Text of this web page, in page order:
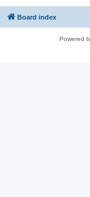
Board index
Powered